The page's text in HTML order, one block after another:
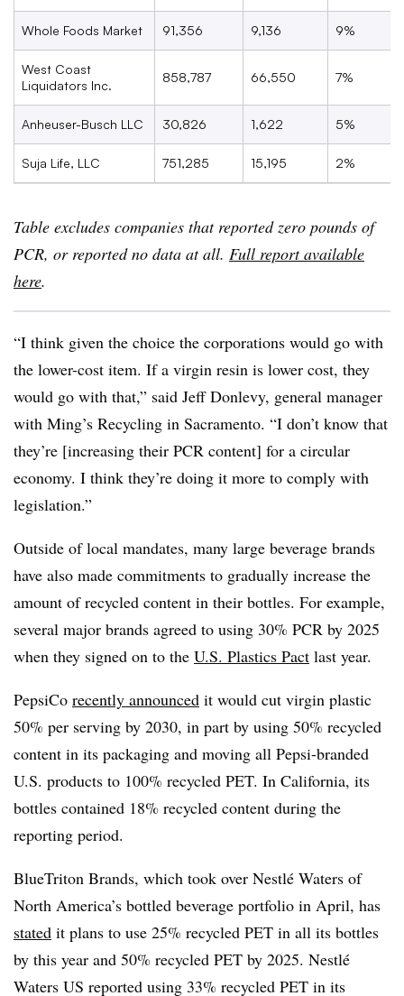
Whole Foods Market 91,356 9,136 9%
West Coast
Liquidators Inc.
858,787 66,550 7%
Anheuser-Busch LLC 30,826 1,622 5%
Suja Life, LLC 751,285 15,195 2%
Table excludes companies that reported zero pounds of
PCR, or reported no data at all. Full report available
here.
“I think given the choice the corporations would go with
the lower-cost item. If a virgin resin is lower cost, they
would go with that,” said Jeff Donlevy, general manager
with Ming’s Recycling in Sacramento. “I don’t know that
they’re [increasing their PCR content] for a circular
economy. I think they’re doing it more to comply with
legislation.”
Outside of local mandates, many large beverage brands
have also made commitments to gradually increase the
amount of recycled content in their bottles. For example,
several major brands agreed to using 30% PCR by 2025
when they signed on to the U.S. Plastics Pact last year.
PepsiCo recently announced it would cut virgin plastic
50% per serving by 2030, in part by using 50% recycled
content in its packaging and moving all Pepsi-branded
U.S. products to 100% recycled PET. In California, its
bottles contained 18% recycled content during the
reporting period.
BlueTriton Brands, which took over Nestlé Waters of
North America’s bottled beverage portfolio in April, has
stated it plans to use 25% recycled PET in all its bottles
by this year and 50% recycled PET by 2025. Nestlé
Waters US reported using 33% recycled PET in its